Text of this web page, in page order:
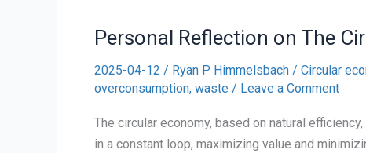
Possible?
Personal Reflection on The
2025-04-12 / Ryan P Himmelsbach / Circular
overconsumption, waste / Leave a Comment
The circular economy, based on natural
in a constant loop, maximizing value and